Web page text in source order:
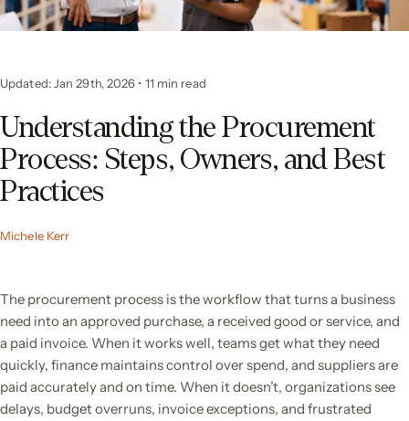
Updated: Jan 29th, 2026 • 11 min read
Understanding the Procurement
Process: Steps, Owners, and Best
Practices
Michele Kerr
The procurement process is the workflow that turns a business
need into an approved purchase, a received good or service, and
a paid invoice. When it works well, teams get what they need
quickly, finance maintains control over spend, and suppliers are
paid accurately and on time. When it doesn’t, organizations see
delays, budget overruns, invoice exceptions, and frustrated